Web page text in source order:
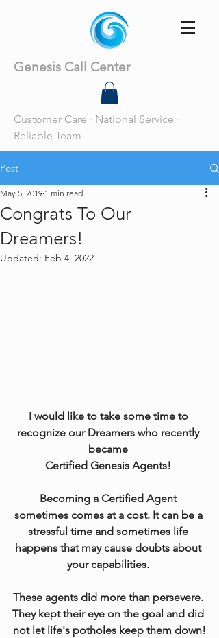
Genesis Call Center
Customer Care · National Service ·
Reliable Team
Post
Congrats To Our
Dreamers!
May 5, 2019 1 min read
Updated: Feb 4, 2022
I would like to take some time to
recognize our Dreamers who recently
became
Certified Genesis Agents!
Becoming a Certified Agent
sometimes comes at a cost. It can be a
stressful time and sometimes life
happens that may cause doubts about
your capabilities.
These agents did more than persevere.
They kept their eye on the goal and did
not let life's potholes keep them down!